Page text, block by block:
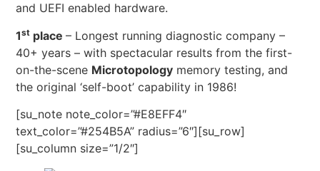
and UEFI enabled hardware.
1st place– Longest running diagnostic company –
40+ years – with spectacular results from the first-
on-the-scene Microtopology memory testing, and
the original ‘self-boot’ capability in 1986!
[su_note note_color=”#E8EFF4″
text_color=”#254B5A” radius=”6″][su_row]
[su_column size=”1/2″]